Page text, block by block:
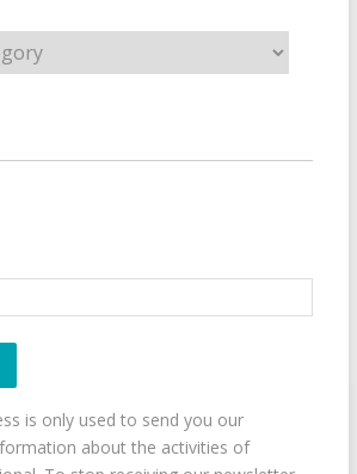
is only used to send you our
about the activities of